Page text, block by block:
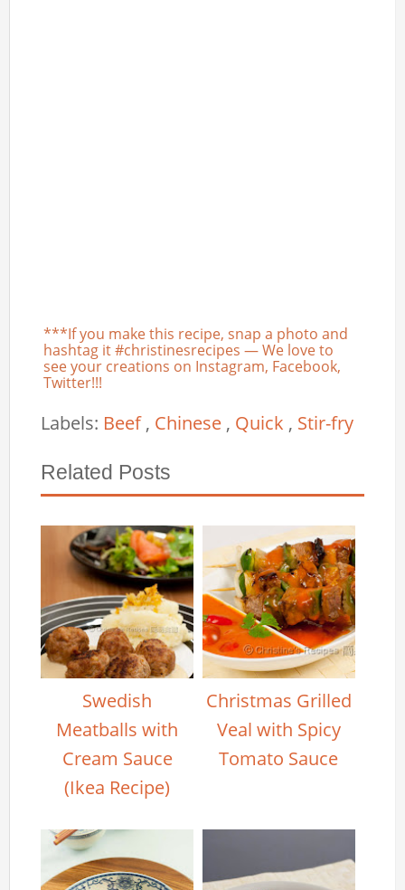
***If you make this recipe, snap a photo and
hashtag it #christinesrecipes — We love to
see your creations on Instagram, Facebook,
Twitter!!!
Labels: Beef, Chinese , Quick , Stir-fry
Related Posts
Swedish
Meatballs with
Cream Sauce
(Ikea Recipe)
Christmas Grilled
Veal with Spicy
Tomato Sauce